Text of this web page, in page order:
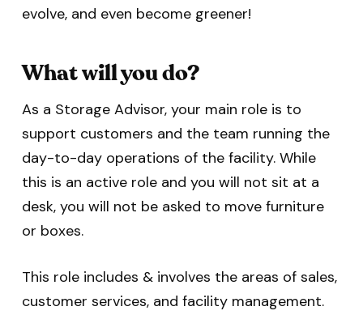
evolve, and even become greener!
What will you do?
As a Storage Advisor, your main role is to
support customers and the team running the
day-to-day operations of the facility. While
this is an active role and you will not sit at a
desk, you will not be asked to move furniture
or boxes.
This role includes & involves the areas of sales,
customer services, and facility management.